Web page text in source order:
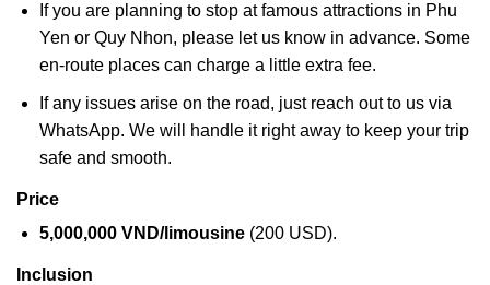
If you are planning to stop at famous attractions in Phu
Yen or Quy Nhon, please let us know in advance. Some
en-route places can charge a little extra fee.
If any issues arise on the road, just reach out to us via
WhatsApp. We will handle it right away to keep your trip
safe and smooth.
Price
5,000,000 VND/limousine(200 USD).
Inclusion